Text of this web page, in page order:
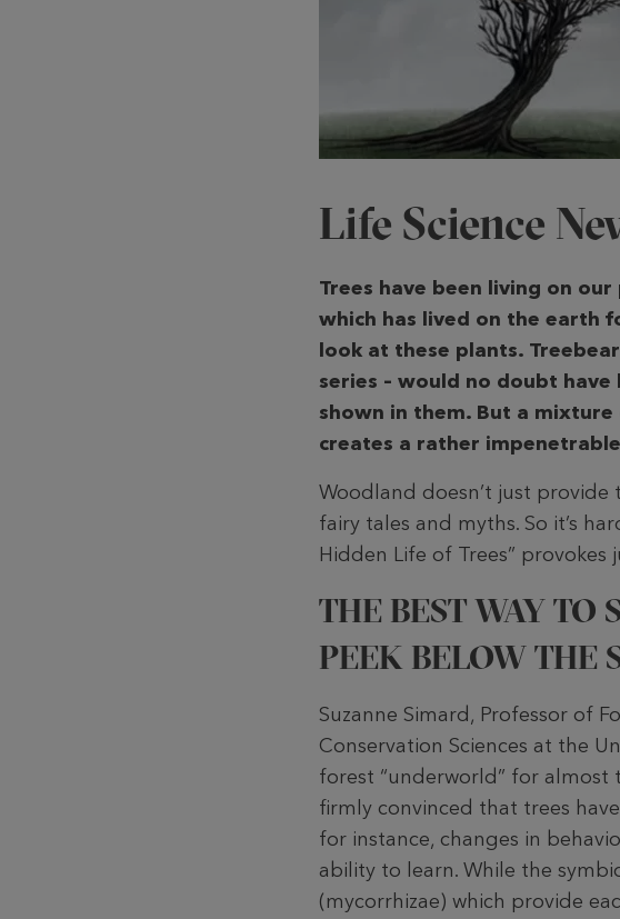
Life Science
Trees have been living on
which has lived on the earth
look at these plants.
series – would no doubt
shown in them. But a
creates a rather
Woodland doesn’t just provide
fairy tales and myths. So it’s
Hidden Life of Trees” provokes
THE BEST WAY TO
PEEK BELOW THE
Suzanne Simard, Professor of
Conservation Sciences at the
forest “underworld” for almost
firmly convinced that trees
for instance, changes in
ability to learn. While the
(mycorrhizae) which provide